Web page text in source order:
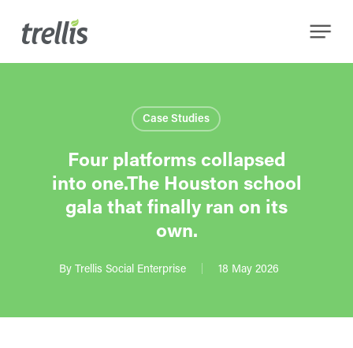
Menu
Case Studies
Four platforms collapsed
into one.The Houston school
gala that finally ran on its
own.
By Trellis Social Enterprise 18 May 2026